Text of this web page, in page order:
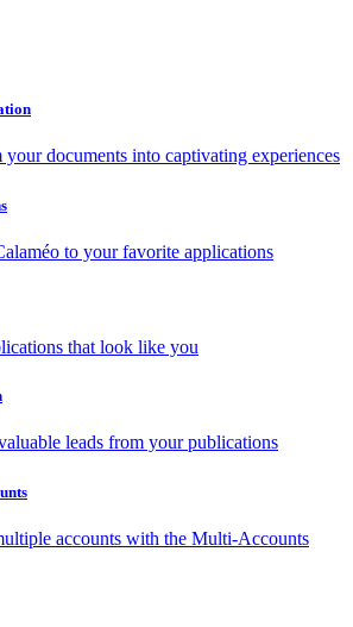
your documents into captivating experiences
to your favorite applications
that look like you
leads from your publications
accounts with the Multi-Accounts